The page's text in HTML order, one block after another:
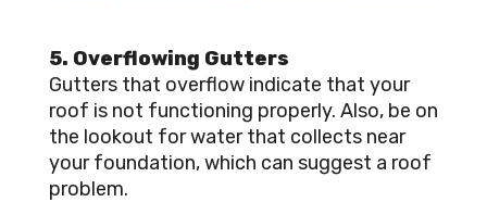
5. Overflowing Gutters
Gutters that overflow indicate that your
roof is not functioning properly. Also, be on
the lookout for water that collects near
your foundation, which can suggest a roof
problem.